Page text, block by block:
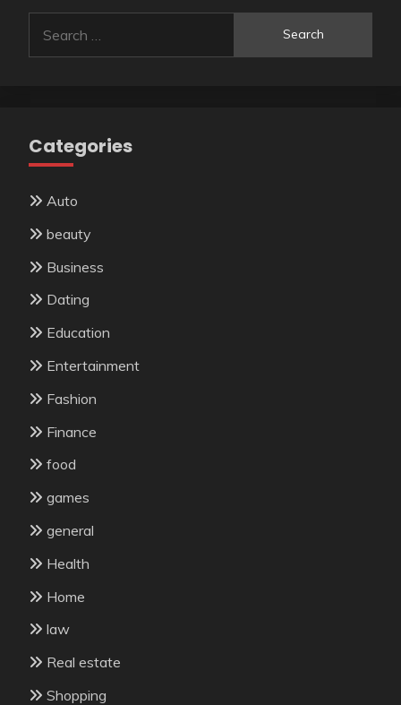
for:
Categories
Auto
beauty
Business
Dating
Education
Entertainment
Fashion
Finance
food
games
general
Health
Home
law
Real estate
Shopping